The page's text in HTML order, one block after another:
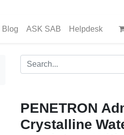
Blog ASK SAB Helpdesk
PENETRON
Crystalline